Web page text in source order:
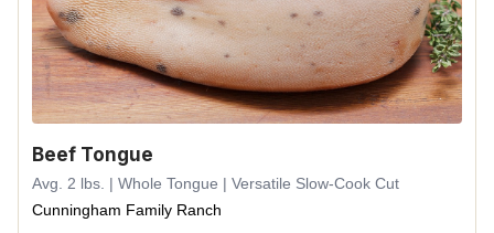
Beef Tongue
Avg. 2 lbs. | Whole Tongue | Versatile Slow-Cook Cut
Cunningham Family Ranch